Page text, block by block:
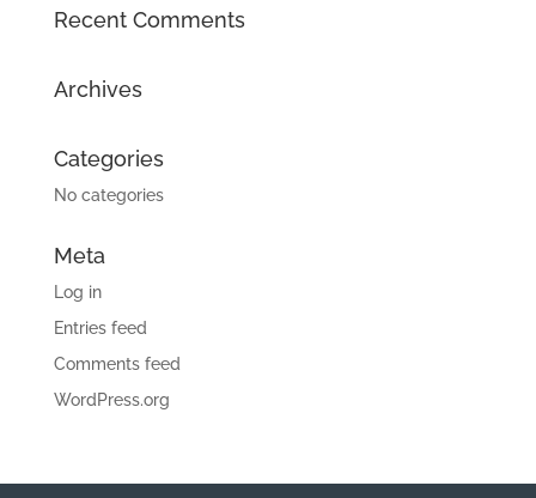
Recent Comments
Archives
Categories
No categories
Meta
Log in
Entries feed
Comments feed
WordPress.org